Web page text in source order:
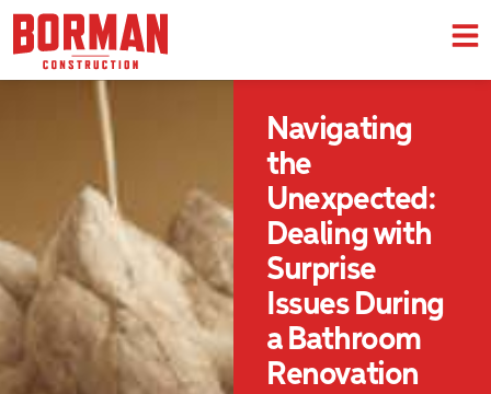
Navigating
the
Unexpected:
Dealing with
Surprise
Issues During
a Bathroom
Renovation